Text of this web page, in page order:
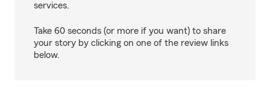
services.
Take 60 seconds (or more if you want) to share
your story by clicking on one of the review links
below.